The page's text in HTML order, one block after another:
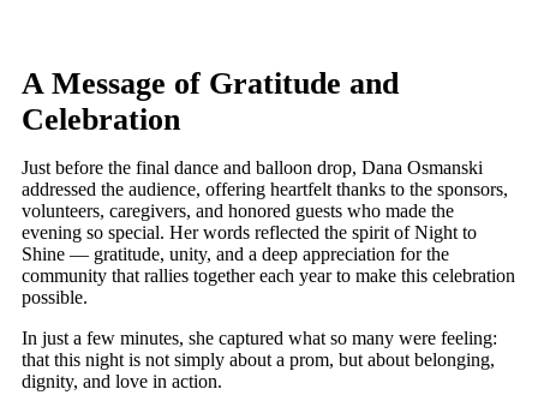
A Message of Gratitude and
Celebration
Just before the final dance and balloon drop, Dana Osmanski
addressed the audience, offering heartfelt thanks to the sponsors,
volunteers, caregivers, and honored guests who made the
evening so special. Her words reflected the spirit of Night to
Shine — gratitude, unity, and a deep appreciation for the
community that rallies together each year to make this celebration
possible.
In just a few minutes, she captured what so many were feeling:
that this night is not simply about a prom, but about belonging,
dignity, and love in action.